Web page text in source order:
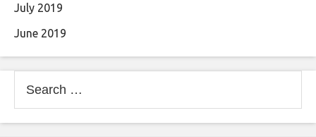
July 2019
June 2019
for: